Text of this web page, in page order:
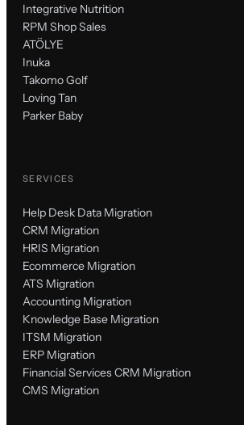
Integrative Nutrition
RPM Shop Sales
ATÖLYE
Inuka
Takomo Golf
Loving Tan
Parker Baby
SERVICES
Help Desk Data Migration
CRM Migration
HRIS Migration
Ecommerce Migration
ATS Migration
Accounting Migration
Knowledge Base Migration
ITSM Migration
ERP Migration
Financial Services CRM Migration
CMS Migration